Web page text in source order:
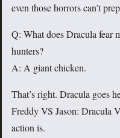
even those horrors can’t
Q: What does Dracula fear
hunters?
A: A giant chicken.
That’s right. Dracula goes
Freddy VS Jason: Dracula
action is.